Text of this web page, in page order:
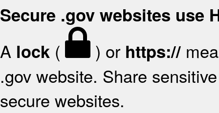
Secure .gov websites use
A lock ( ) or https://
.gov website. Share
secure websites.